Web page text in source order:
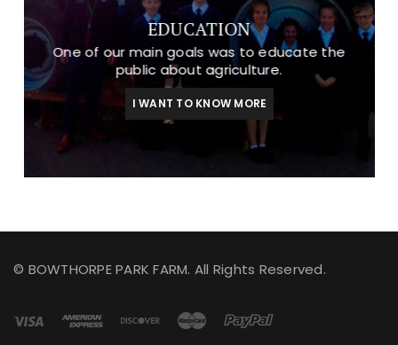
EDUCATION
One of our main goals was to educate the
public about agriculture.
I WANT TO KNOW MORE
© BOWTHORPE PARK FARM. All Rights Reserved.